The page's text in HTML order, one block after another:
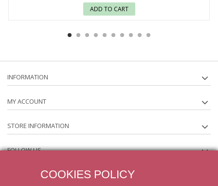
ADD TO CART
INFORMATION
MY ACCOUNT
STORE INFORMATION
COOKIES POLICY
FOLLOW US
NEWSLETTER